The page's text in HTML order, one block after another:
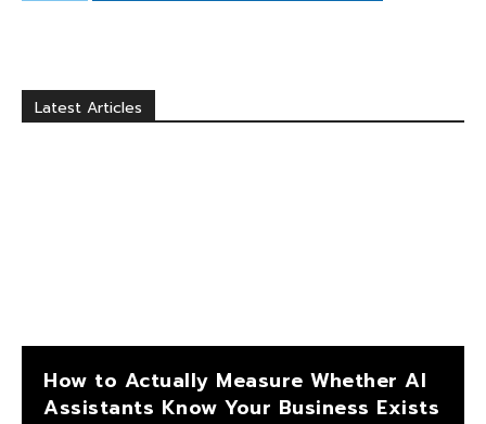
Latest Articles
How to Actually Measure Whether AI
Assistants Know Your Business Exists